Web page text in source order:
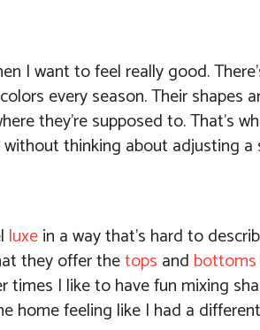
I want to feel really good.
every season. Their
they’re supposed to. That’s
thinking about adjusting a
luxein a way that’s hard to
they offer thetops and bottoms
I like to have fun mixing
home feeling like I had a